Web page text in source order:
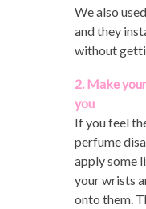
We also
and they
without
2. Make
you
If you feel
perfume
apply some
your wrists
onto them.